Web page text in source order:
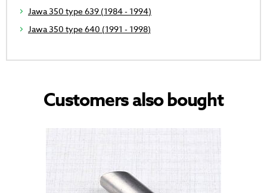
Jawa 350 type 639 (1984 - 1994)
Jawa 350 type 640 (1991 - 1998)
Customers also bought